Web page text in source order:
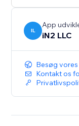
IL
App
iN2 LLC
Besøg
Kontakt os